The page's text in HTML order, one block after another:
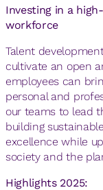
Investing in a
workforce
Talent
cultivate an open
employees can
personal and
our teams to lead
building
excellence while
society and the
Highlights 2025: